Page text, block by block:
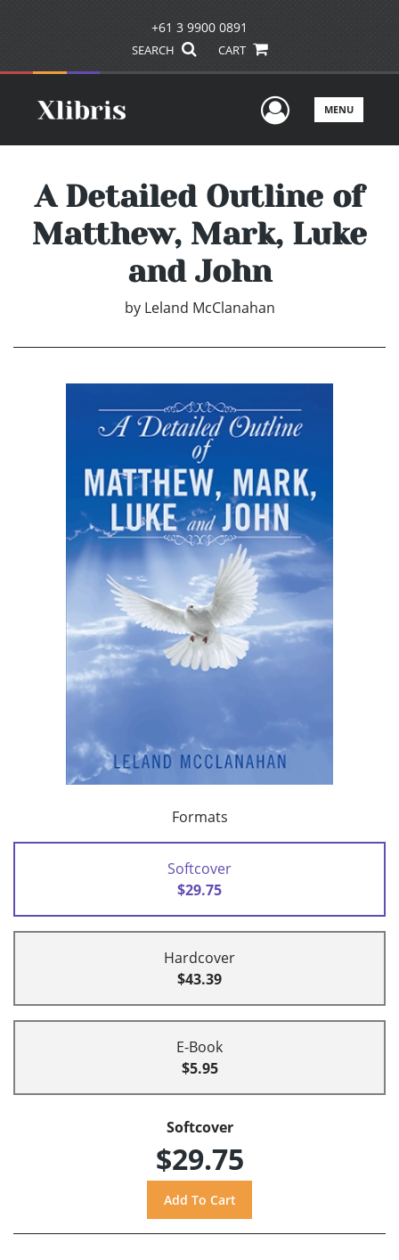
+61 3 9900 0891
SEARCH CART
UserMENU
A Detailed Outline of
Matthew, Mark, Luke
and John
by Leland McClanahan
Formats
Softcover
$29.75
Hardcover
$43.39
E-Book
$5.95
Softcover
$29.75